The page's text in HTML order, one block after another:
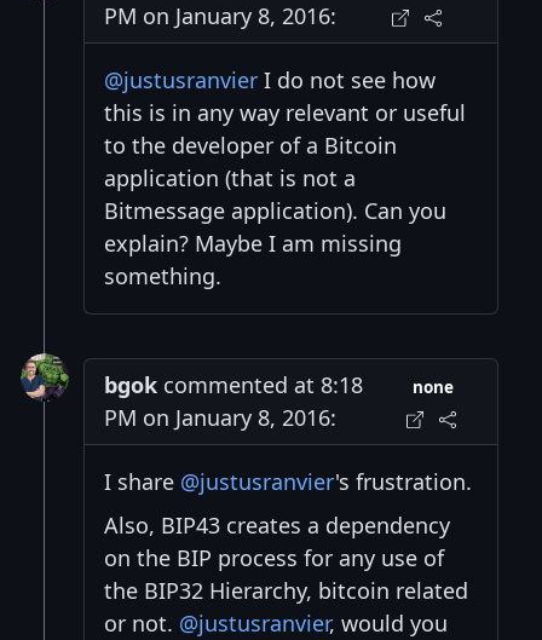
PM on January 8, 2016:
@justusranvier I do not see how
this is in any way relevant or useful
to the developer of a Bitcoin
application (that is not a
Bitmessage application). Can you
explain? Maybe I am missing
something.
bgok commented at 8:18
PM on January 8, 2016:
none
I share @justusranvier's frustration.
Also, BIP43 creates a dependency
on the BIP process for any use of
the BIP32 Hierarchy, bitcoin related
or not. @justusranvier, would you